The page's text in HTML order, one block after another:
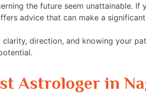
the future seem unattainable. If
advice that can make a
clarity, direction, and knowing your
Astrologer in